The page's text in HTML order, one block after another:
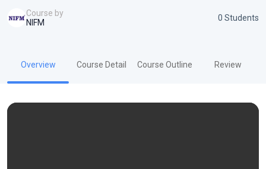
Course by
NIFM
0 Students
Overview Course Detail Course Outline Review